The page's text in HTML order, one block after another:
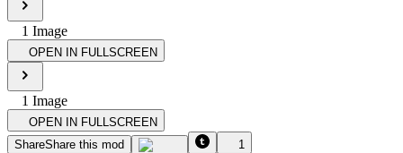
1 Image
OPEN IN FULLSCREEN
1 Image
OPEN IN FULLSCREEN
ShareShare this mod 1